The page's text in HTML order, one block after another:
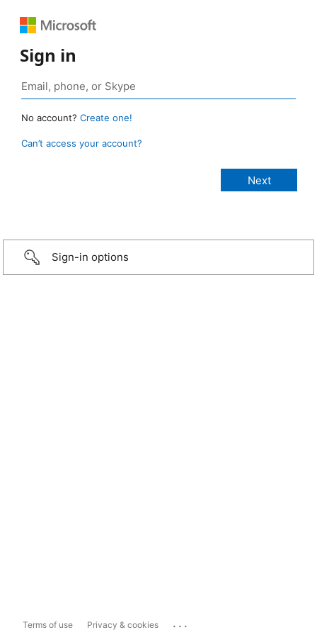
Sign in
No account? Create one!
Can’t access your account?
Sign-in options
Terms of use Privacy & cookies ...